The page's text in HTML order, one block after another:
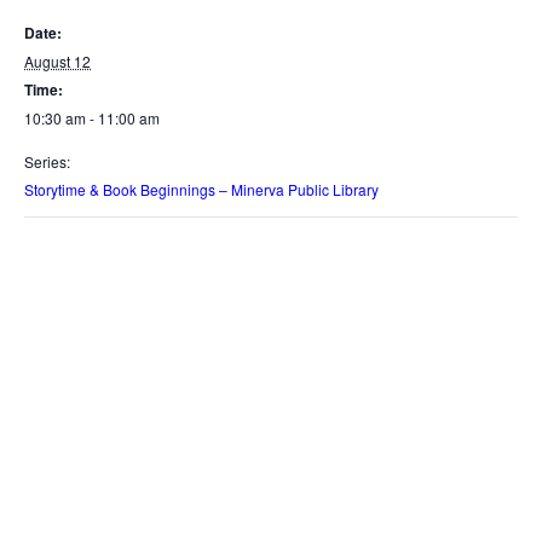
Date:
August 12
Time:
10:30 am - 11:00 am
Series:
Storytime & Book Beginnings – Minerva Public Library